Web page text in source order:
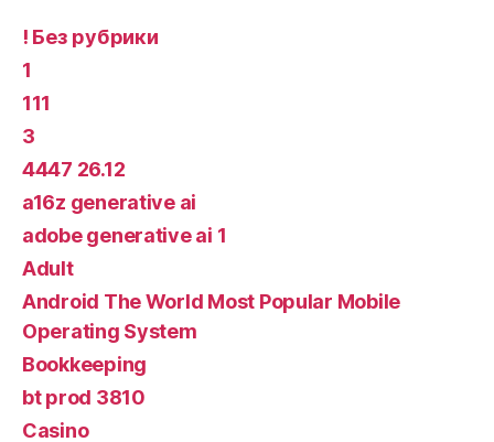
! Без рубрики
1
111
3
4447 26.12
a16z generative ai
adobe generative ai 1
Adult
Android The World Most Popular Mobile
Operating System
Bookkeeping
bt prod 3810
Casino